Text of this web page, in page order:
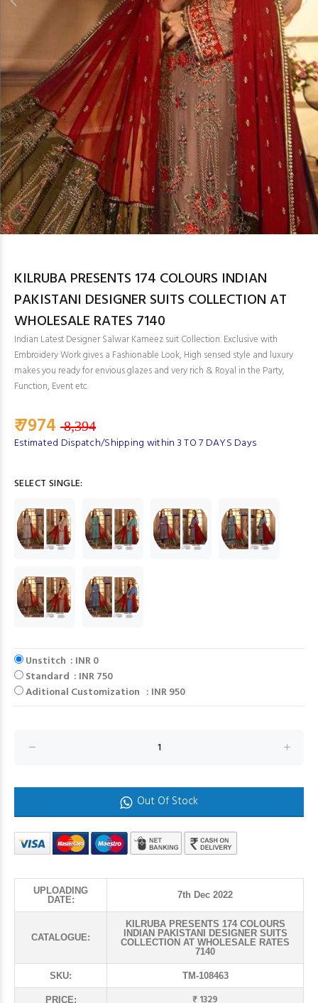
KILRUBA PRESENTS 174 COLOURS INDIAN
PAKISTANI DESIGNER SUITS COLLECTION AT
WHOLESALE RATES 7140
Indian Latest Designer Salwar Kameez suit Collection. Exclusive with
Embroidery Work gives a Fashionable Look, High sensed style and luxury
makes you ready for envious glazes and very rich & Royal in the Party,
Function, Event etc.
₹ 7974 8,394
Estimated Dispatch/Shipping within 3 TO 7 DAYS Days
SELECT SINGLE:
Unstitch : INR 0
Standard : INR 750
Aditional Customization : INR 950
Out Of Stock
UPLOADING
DATE:
7th Dec 2022
CATALOGUE:
KILRUBA PRESENTS 174 COLOURS
INDIAN PAKISTANI DESIGNER SUITS
COLLECTION AT WHOLESALE RATES
7140
SKU: TM-108463
PRICE: ₹ 1329